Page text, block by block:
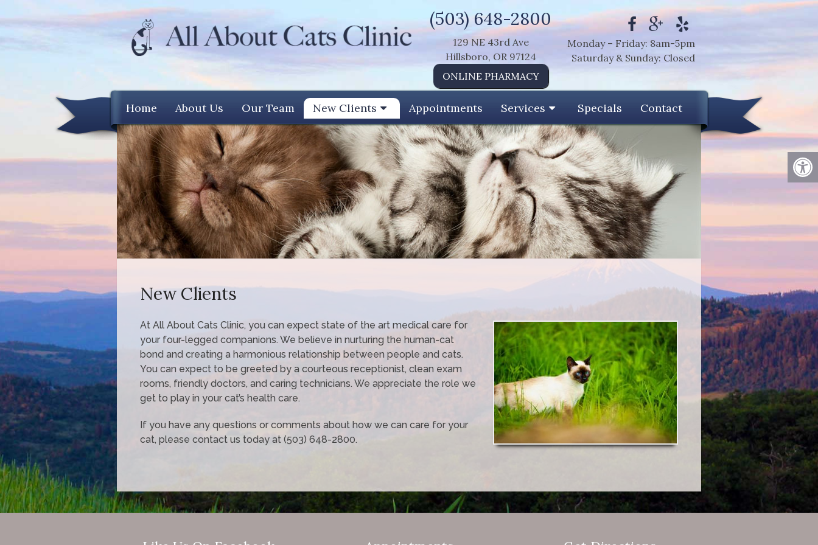
(503) 648-2800
129 NE 43rd Ave
Hillsboro, OR 97124
ONLINE PHARMACY
Monday – Friday: 8am-5pm
Saturday & Sunday: Closed
Home About Us Our Team New Clients Appointments Services Specials Contact
New Clients
At All About Cats Clinic, you can expect state of the art medical care for
your four-legged companions. We believe in nurturing the human-cat
bond and creating a harmonious relationship between people and cats.
You can expect to be greeted by a courteous receptionist, clean exam
rooms, friendly doctors, and caring technicians. We appreciate the role we
get to play in your cat’s health care.
If you have any questions or comments about how we can care for your
cat, please contact us today at (503) 648-2800.